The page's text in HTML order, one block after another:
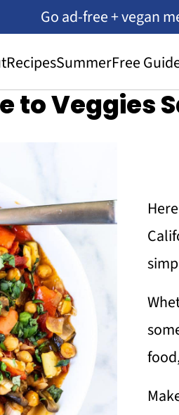
RecipesSummerFree
Go ad-free + vegan
to Veggies